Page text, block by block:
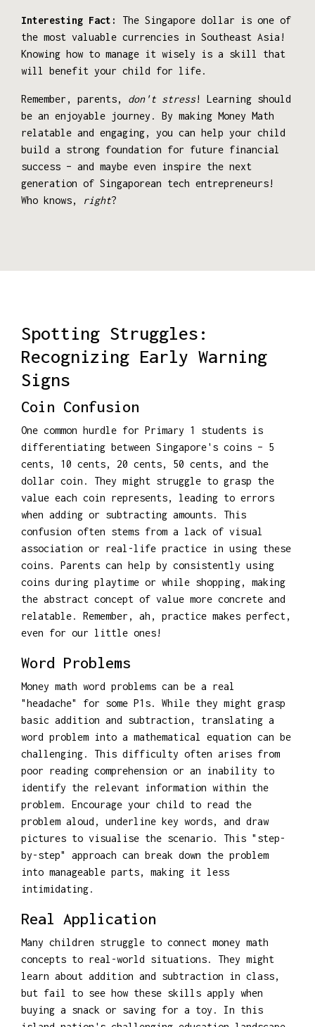
Interesting Fact:
The Singapore dollar is one of
the most valuable currencies in Southeast Asia!
Knowing how to manage it wisely is a skill that
will benefit your child for life.
Remember, parents, don't stress! Learning should
be an enjoyable journey. By making Money Math
relatable and engaging, you can help your child
build a strong foundation for future financial
success – and maybe even inspire the next
generation of Singaporean tech entrepreneurs!
Who knows,
right?
Spotting Struggles:
Recognizing Early Warning
Signs
Coin Confusion
One common hurdle for Primary 1 students is
differentiating between Singapore's coins – 5
cents, 10 cents, 20 cents, 50 cents, and the
dollar coin. They might struggle to grasp the
value each coin represents, leading to errors
when adding or subtracting amounts. This
confusion often stems from a lack of visual
association or real-life practice in using these
coins. Parents can help by consistently using
coins during playtime or while shopping, making
the abstract concept of value more concrete and
relatable. Remember, ah, practice makes perfect,
even for our little ones!
Word Problems
Money math word problems can be a real
"headache" for some P1s. While they might grasp
basic addition and subtraction, translating a
word problem into a mathematical equation can be
challenging. This difficulty often arises from
poor reading comprehension or an inability to
identify the relevant information within the
problem. Encourage your child to read the
problem aloud, underline key words, and draw
pictures to visualise the scenario. This "step-
by-step" approach can break down the problem
into manageable parts, making it less
intimidating.
Real Application
Many children struggle to connect money math
concepts to real-world situations. They might
learn about addition and subtraction in class,
but fail to see how these skills apply when
buying a snack or saving for a toy. In this